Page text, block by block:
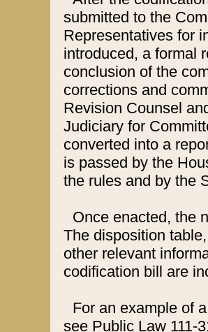
submitted to the
Representatives for
introduced, a formal
conclusion of the
corrections and
Revision Counsel
Judiciary for
converted into a
is passed by the
the rules and by the
Once enacted, the
The disposition
other relevant
codification bill are
For an example of
see Public Law 111-